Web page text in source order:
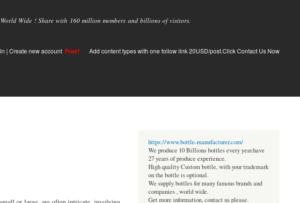
Wide ! Share with 160 million members and billions of visitors.
| Create new account Free! Add content types with one follow link 20USD/post.Click Contact Us Now
https://www.bottle-manufacturer.com/
We produce 10 Billions bottles every year.have
27 years of produce experience.
High quality Custom bottle, with your trademark
on the bottle is optional.
We supply bottles for many famous brands and
companies , world wide.
Get more information, contact us please.